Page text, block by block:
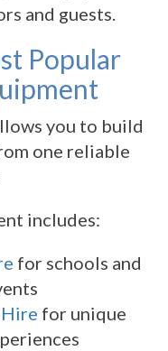
and guests.
Popular
you to build
one reliable
includes:
for schools and
for unique